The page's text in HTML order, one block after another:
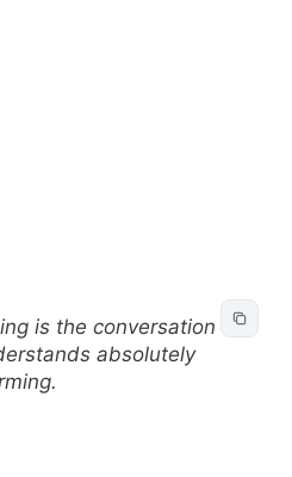
is the conversation of
absolutely